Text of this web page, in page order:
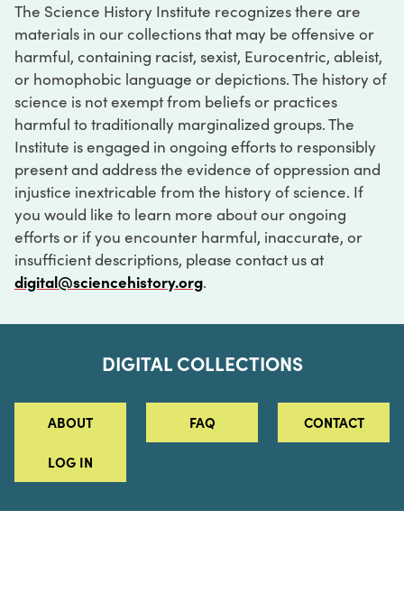
The Science History Institute recognizes there are
materials in our collections that may be offensive or
harmful, containing racist, sexist, Eurocentric, ableist,
or homophobic language or depictions. The history of
science is not exempt from beliefs or practices
harmful to traditionally marginalized groups. The
Institute is engaged in ongoing efforts to responsibly
present and address the evidence of oppression and
injustice inextricable from the history of science. If
you would like to learn more about our ongoing
efforts or if you encounter harmful, inaccurate, or
insufficient descriptions, please contact us at
digital@sciencehistory.org.
DIGITAL COLLECTIONS
ABOUT FAQ CONTACT
LOG IN